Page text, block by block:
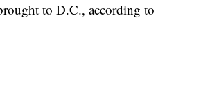
to D.C., according to